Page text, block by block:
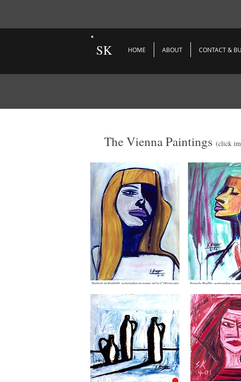
SK HOME ABOUT CONTACT &
The Vienna Paintings (click